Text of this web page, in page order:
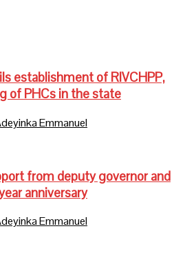
establishment of RIVCHPP,
of PHCs in the state
Emmanuel
from deputy governor and
anniversary
Emmanuel